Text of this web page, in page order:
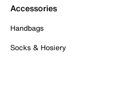
Accessories
Handbags
Socks & Hosiery